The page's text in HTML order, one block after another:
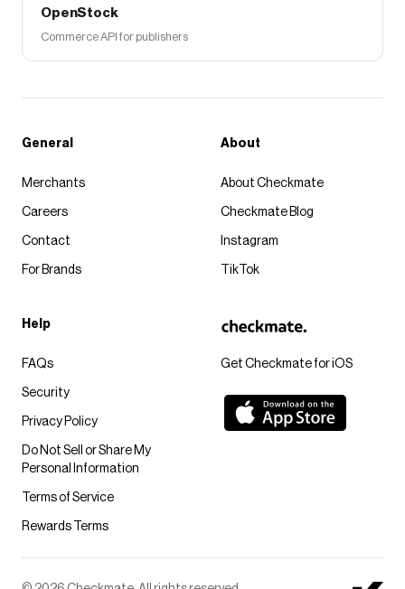
OpenStock
Commerce API for publishers
Get Checkmate for iOS
General
Merchants
Careers
Contact
For Brands
About
About Checkmate
Checkmate Blog
Instagram
TikTok
Help
FAQs
Security
Privacy Policy
Do Not Sell or Share My
Personal Information
Terms of Service
Rewards Terms